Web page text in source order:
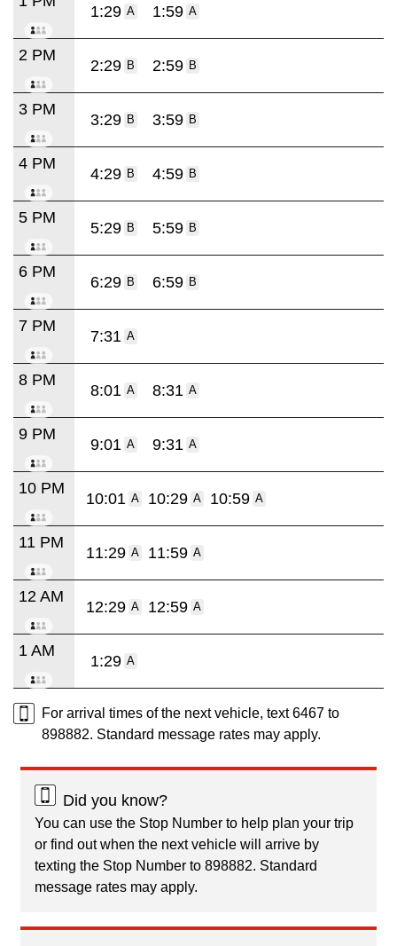
1:29 A 1:59 A
2 PM
2:29 B 2:59 B
3 PM
3:29 B 3:59 B
4 PM
4:29 B 4:59 B
5 PM
5:29 B 5:59 B
6 PM
6:29 B 6:59 B
7 PM
7:31 A
8 PM
8:01 A 8:31 A
9 PM
9:01 A 9:31 A
10 PM
10:01 A 10:29 A 10:59 A
11 PM
11:29 A 11:59 A
12 AM
12:29 A 12:59 A
1 AM
1:29 A
For arrival times of the next vehicle, text 6467 to
898882. Standard message rates may apply.
Did you know?
You can use the Stop Number to help plan your trip
or find out when the next vehicle will arrive by
texting the Stop Number to 898882. Standard
message rates may apply.